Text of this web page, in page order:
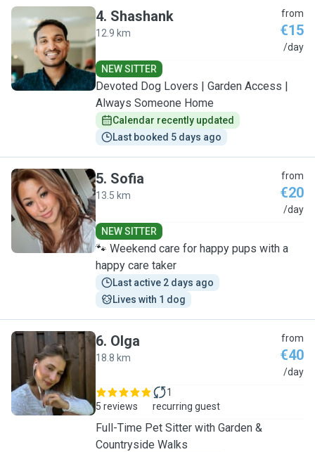
S
4. Shashank
12.9 km
from
€15
/day
NEW SITTER
Devoted Dog Lovers | Garden Access |
Always Someone Home
Calendar recently updated
Last booked 5 days ago
S
5. Sofia
13.5 km
from
€20
/day
NEW SITTER
🐾 Weekend care for happy pups with a
happy care taker
Last active 2 days ago
Lives with 1 dog
O
6. Olga
18.8 km
from
€40
/day
5 reviews
1
recurring guest
Full-Time Pet Sitter with Garden &
Countryside Walks